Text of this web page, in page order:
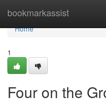
bookmarkassist
Home
Home
1
Four on the